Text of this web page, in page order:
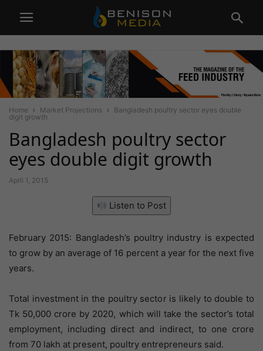
Home Market Projections
Bangladesh poultry sector eyes double
digit growth
Bangladesh poultry sector
eyes double digit growth
April 1, 2015
Listen to Post
February 2015: Bangladesh’s poultry industry is expected
to grow by an average of 16 percent a year for the next five
years.
Total investment in the poultry sector is likely to double to
Tk 50,000 crore by 2020, which will take the sector’s total
employment, including direct and indirect, to one crore
from 70 lakh at present, poultry entrepreneurs said.